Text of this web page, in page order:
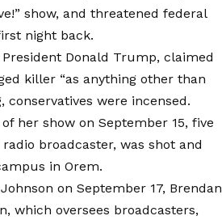
show, and threatened federal
night back.
Donald Trump, claimed
killer “as anything other than
were incensed.
her show on September 15, five
broadcaster, was shot and
in Orem.
on September 17, Brendan
which oversees broadcasters,